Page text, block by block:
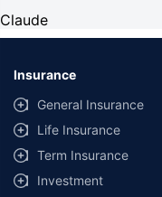
Claude
Insurance
General Insurance
Life Insurance
Term Insurance
Investment